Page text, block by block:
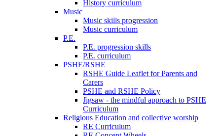
History curriculum
Music
Music skills progression
Music curriculum
P.E.
P.E. progression skills
P.E. curriculum
PSHE/RSHE
RSHE Guide Leaflet for Parents and
Carers
PSHE and RSHE Policy
Jigsaw - the mindful approach to PSHE
Curriculum
Religious Education and collective worship
RE Curriculum